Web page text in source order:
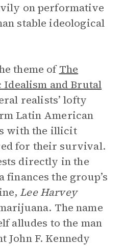
on performative
stable ideological
theme ofThe
and Brutal
realists’ lofty
Latin American
with the illicit
for their survival.
directly in the
the group’s
Lee Harvey
The name
alludes to the man
John F. Kennedy